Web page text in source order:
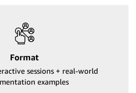
Format
sessions + real-world
examples